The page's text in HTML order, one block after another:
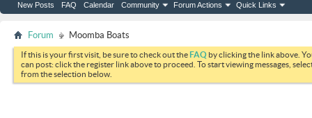
New Posts FAQ Calendar Community Forum Actions Quick Links
Forum Moomba Boats
If this is your first visit, be sure to check out theFAQ by clicking the link above.
can post: click the register link above to proceed. To start viewing messages,
from the selection below.